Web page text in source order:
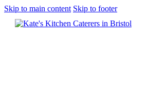
Skip to main content Skip to footer